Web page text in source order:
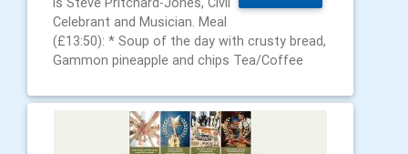
Celebrant and Musician. Meal
(£13:50): * Soup of the day with crusty bread,
Gammon pineapple and chips Tea/Coffee